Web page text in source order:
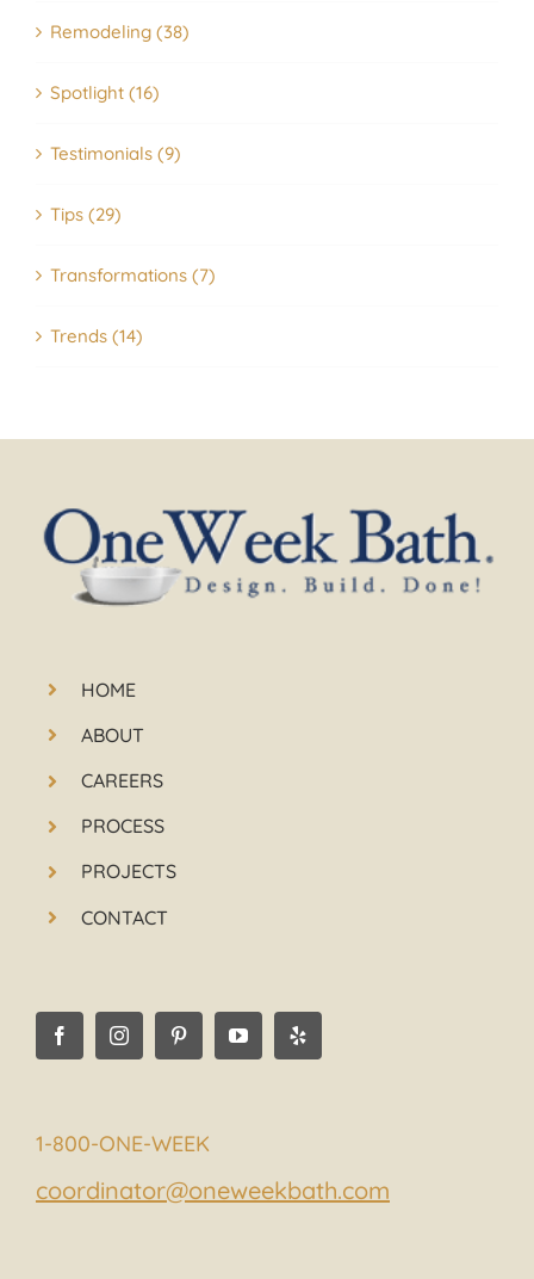
Remodeling (38)
Spotlight (16)
Testimonials (9)
Tips (29)
Transformations (7)
Trends (14)
HOME
ABOUT
CAREERS
PROCESS
PROJECTS
CONTACT
1-800-ONE-WEEK
coordinator@oneweekbath.com